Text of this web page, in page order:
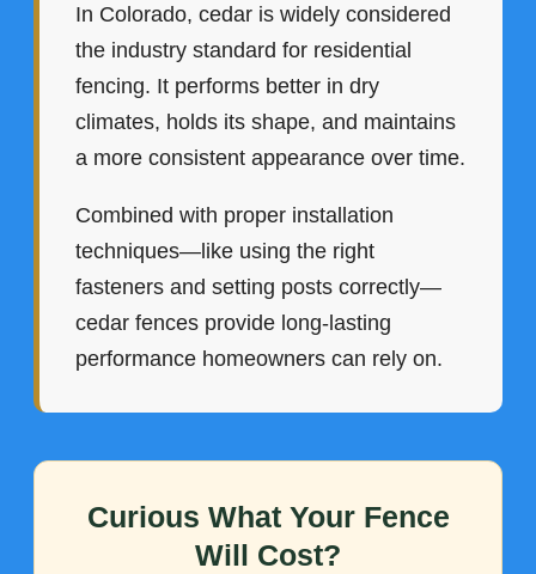
In Colorado, cedar is widely considered
the industry standard for residential
fencing. It performs better in dry
climates, holds its shape, and maintains
a more consistent appearance over time.
Combined with proper installation
techniques—like using the right
fasteners and setting posts correctly—
cedar fences provide long-lasting
performance homeowners can rely on.
Curious What Your Fence
Will Cost?